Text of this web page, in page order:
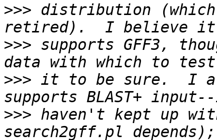
>>> distribution (which
>>> supports GFF3,
>>> it to be sure.  I
>>> haven't kept up